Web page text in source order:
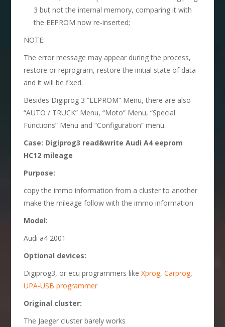
3 but not the internal memory, comparing it with
the EEPROM now re-inserted;
NOTE:
The error message may appear during the process,
restore or reprogram, restore the initial state of data
and it will be fixed.
Besides Digiprog 3 “EEPROM” Menu, there are also
“AUTO / TRUCK” Menu, “Moto” Menu, “Special
Functions” Menu and “Configuration” menu.
Case: Digiprog3 read&write Audi A4 eeprom
HC12 mileage
Purpose:
copy the immo information from a cluster to another
make the mileage follow with the immo information
Model:
Audi a4 2001
Optional devices:
Digiprog3, or ecu programmers likeXprog,Carprog,
UPA-USB programmer
Original cluster:
The Jaeger cluster barely works